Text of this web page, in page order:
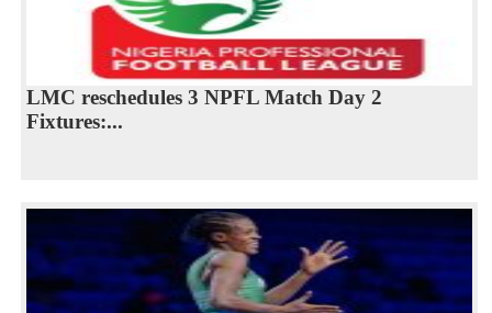
LMC reschedules 3 NPFL Match Day 2
Fixtures:...